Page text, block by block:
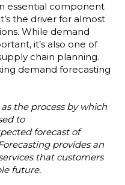
essential component
the driver for almost
While demand
it’s also one of
chain planning.
demand forecasting
the processbywhich
to
forecast of
provides an
that customers
future.